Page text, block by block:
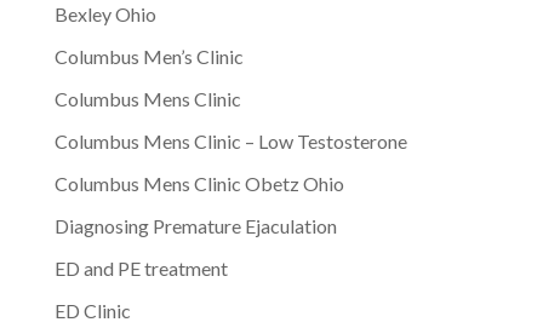
Bexley Ohio
Columbus Men’s Clinic
Columbus Mens Clinic
Columbus Mens Clinic – Low Testosterone
Columbus Mens Clinic Obetz Ohio
Diagnosing Premature Ejaculation
ED and PE treatment
ED Clinic